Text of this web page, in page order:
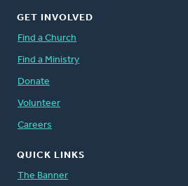
GET INVOLVED
Find a Church
Find a Ministry
Donate
Volunteer
Careers
QUICK LINKS
The Banner